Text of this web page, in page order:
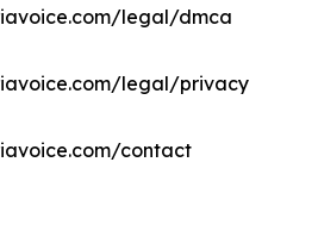
legal/dmca
legal/privacy
contact